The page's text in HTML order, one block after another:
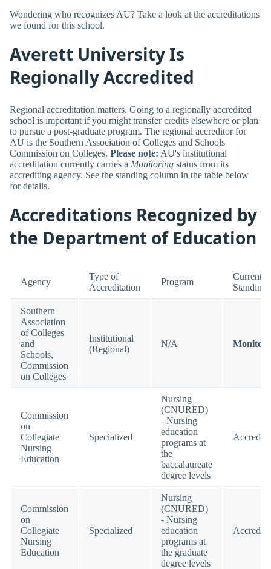
Wondering who recognizes AU? Take a look at the accreditations
we found for this school.
Averett University Is
Regionally Accredited
Regional accreditation matters. Going to a regionally accredited
school is important if you might transfer credits elsewhere or plan
to pursue a post-graduate program. The regional accreditor for
AU is the Southern Association of Colleges and Schools
Commission on Colleges. Please note: AU's institutional
accreditation currently carries a Monitoring status from its
accrediting agency. See the standing column in the table below
for details.
Accreditations Recognized by
the Department of Education
Agency
Type of
Accreditation
Program
Current
Standing
Southern
Association
of Colleges
and
Schools,
Commission
on Colleges
Institutional
(Regional)
N/A
Commission
on
Collegiate
Nursing
Education
Specialized
Nursing
(CNURED)
- Nursing
education
programs at
the
baccalaureate
degree levels
Commission
on
Collegiate
Nursing
Education
Specialized
Nursing
(CNURED)
- Nursing
education
programs at
the graduate
degree levels